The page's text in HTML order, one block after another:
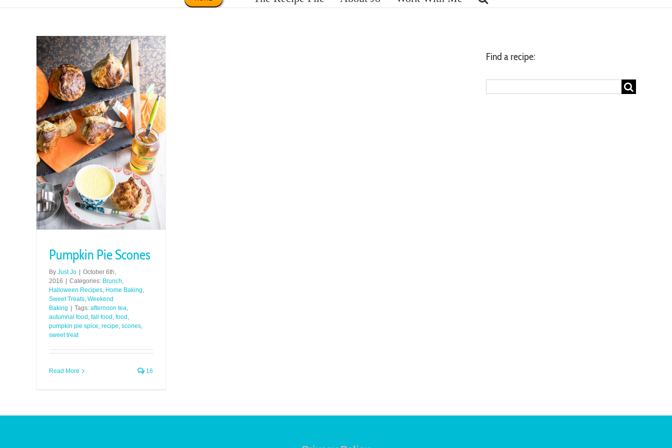
Pumpkin Pie Scones
By Just Jo
October 6th,
2016
Categories: Brunch,
Halloween Recipes, Home Baking,
Sweet Treats, Weekend
Baking
Tags: afternoon tea,
autumnal food , fall food , food ,
pumpkin pie spice, recipe, scones,
sweet treat
Read More 16
Find a recipe: